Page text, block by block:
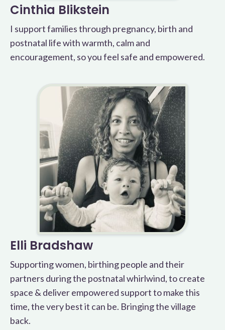
Cinthia Blikstein
I support families through pregnancy, birth and
postnatal life with warmth, calm and
encouragement, so you feel safe and empowered.
Elli Bradshaw
Supporting women, birthing people and their
partners during the postnatal whirlwind, to create
space & deliver empowered support to make this
time, the very best it can be. Bringing the village
back.